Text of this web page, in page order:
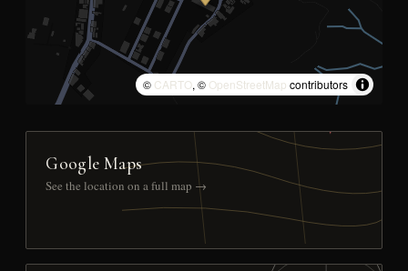
© CARTO, © OpenStreetMap contributors
Google Maps
See the location on a full map →